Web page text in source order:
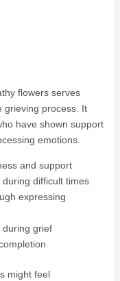
flowers serves
grieving process. It
have shown support
emotions.
and support
difficult times
expressing
during grief
might feel